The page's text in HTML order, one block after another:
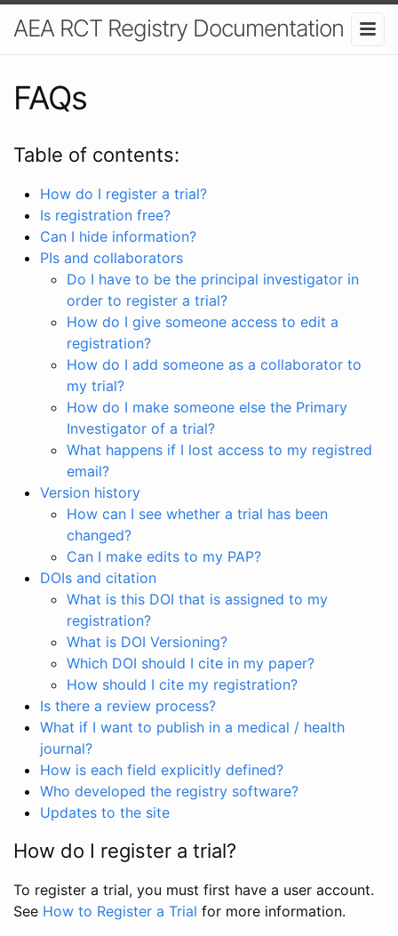
AEA RCT Registry Documentation
FAQs
Table of contents:
How do I register a trial?
Is registration free?
Can I hide information?
PIs and collaborators
Do I have to be the principal investigator in
order to register a trial?
How do I give someone access to edit a
registration?
How do I add someone as a collaborator to
my trial?
How do I make someone else the Primary
Investigator of a trial?
What happens if I lost access to my registred
email?
Version history
How can I see whether a trial has been
changed?
Can I make edits to my PAP?
DOIs and citation
What is this DOI that is assigned to my
registration?
What is DOI Versioning?
Which DOI should I cite in my paper?
How should I cite my registration?
Is there a review process?
What if I want to publish in a medical / health
journal?
How is each field explicitly defined?
Who developed the registry software?
Updates to the site
How do I register a trial?
To register a trial, you must first have a user account.
See How to Register a Trial for more information.